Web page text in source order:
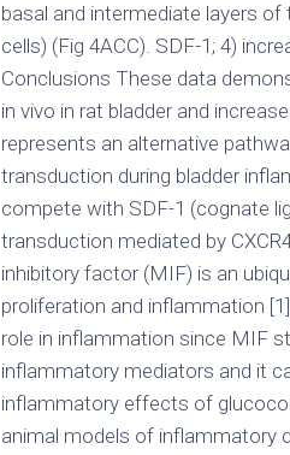
basal and intermediate layers
cells) (Fig 4ACC). SDF-1; 4)
Conclusions These data
in vivo in rat bladder and
represents an alternative
transduction during bladder
compete with SDF-1 (cognate
transduction mediated by
inhibitory factor (MIF) is an
proliferation and inflammation
role in inflammation since MIF
inflammatory mediators and it
inflammatory effects of
animal models of inflammatory